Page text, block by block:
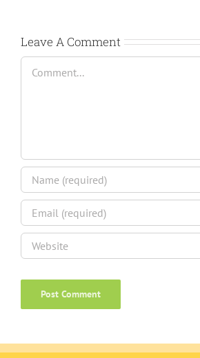
Leave A Comment